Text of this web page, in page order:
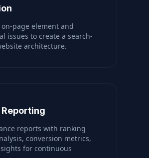
page element and
issues to create a search-
architecture.
reports with ranking
conversion metrics,
for continuous